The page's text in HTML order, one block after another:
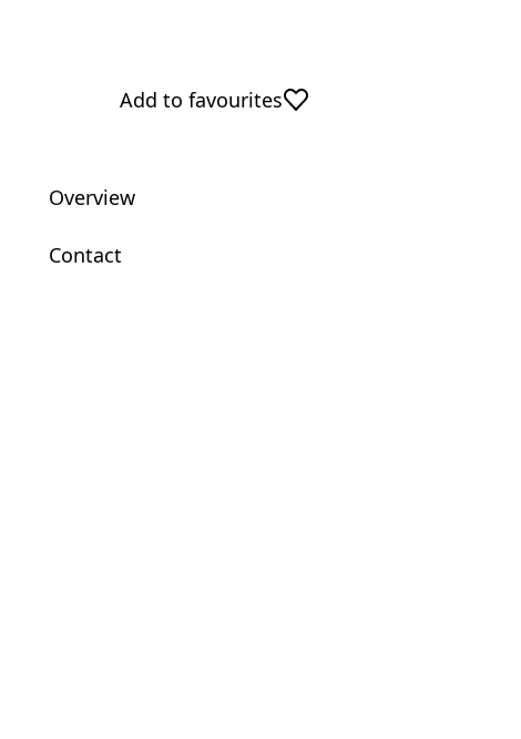
Add to favourites
Overview
Contact